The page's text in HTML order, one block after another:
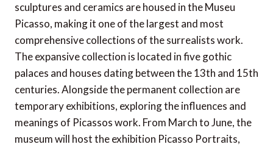
sculptures and ceramics are housed in the Museu
Picasso, making it one of the largest and most
comprehensive collections of the surrealists work.
The expansive collection is located in five gothic
palaces and houses dating between the 13th and 15th
centuries. Alongside the permanent collection are
temporary exhibitions, exploring the influences and
meanings of Picassos work. From March to June, the
museum will host the exhibition Picasso Portraits,